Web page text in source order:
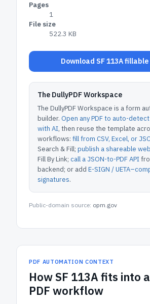
Pages
1
File size
522.3 KB
Download SF 113A
The DullyPDF Workspace
The DullyPDF Workspace is a form
builder. Open any PDF to auto-
with AI, then reuse the template
workflows: fill from CSV, Excel, or
Search & Fill; publish a shareable
Fill By Link; call a JSON-to-PDF API
backend; or add E-SIGN /
signatures.
Public-domain source: opm.gov
PDF AUTOMATION CONTEXT
HowSF 113Afits into
PDF workflow